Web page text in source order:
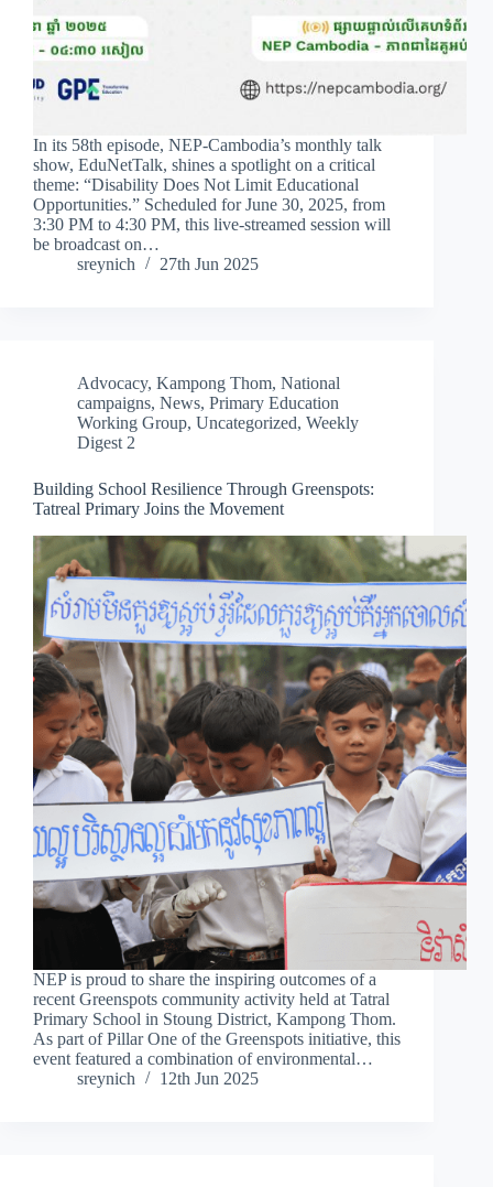
In its 58th episode, NEP-Cambodia’s monthly talk
show, EduNetTalk, shines a spotlight on a critical
theme: “Disability Does Not Limit Educational
Opportunities.” Scheduled for June 30, 2025, from
3:30 PM to 4:30 PM, this live-streamed session will
be broadcast on…
sreynich
27th Jun 2025
Advocacy, Kampong Thom, National
campaigns, News, Primary Education
Working Group, Uncategorized, Weekly
Digest 2
Building School Resilience Through Greenspots:
Tatreal Primary Joins the Movement
NEP is proud to share the inspiring outcomes of a
recent Greenspots community activity held at Tatral
Primary School in Stoung District, Kampong Thom.
As part of Pillar One of the Greenspots initiative, this
event featured a combination of environmental…
sreynich
12th Jun 2025